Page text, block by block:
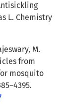
L. Chemistry
M.
from
mosquito